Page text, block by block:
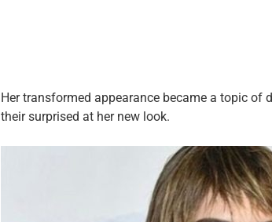
Her transformed appearance became a topic of
their surprised at her new look.